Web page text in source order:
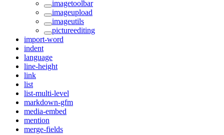
imagetoolbar
imageupload
imageutils
pictureediting
import-word
indent
language
line-height
link
list
list-multi-level
markdown-gfm
media-embed
mention
merge-fields